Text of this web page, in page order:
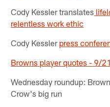
Cody Kessler translates
relentless work ethic
Cody Kessler press
Browns player quotes - 9/21
Wednesday roundup:
Crow's big run